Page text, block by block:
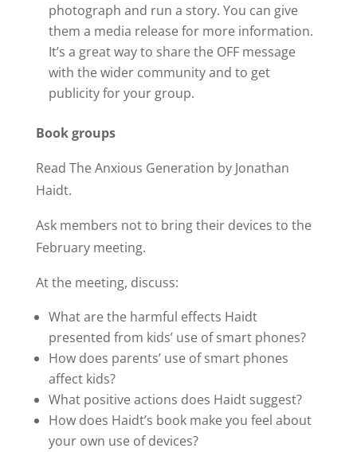
photograph and run a story. You can give
them a media release for more information.
It’s a great way to share the OFF message
with the wider community and to get
publicity for your group.
Book groups
Read The Anxious Generation by Jonathan
Haidt.
Ask members not to bring their devices to the
February meeting.
At the meeting, discuss:
What are the harmful effects Haidt
presented from kids’ use of smart phones?
How does parents’ use of smart phones
affect kids?
What positive actions does Haidt suggest?
How does Haidt’s book make you feel about
your own use of devices?